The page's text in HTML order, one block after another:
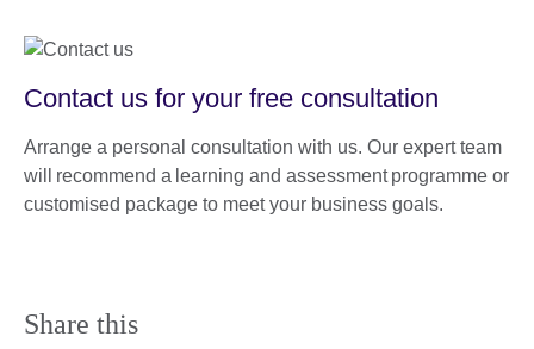
Contact us for your free consultation
Arrange a personal consultation with us. Our expert team
will recommend a learning and assessment programme or
customised package to meet your business goals.
Share this